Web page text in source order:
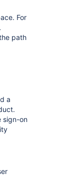
For
path
a
sign-on